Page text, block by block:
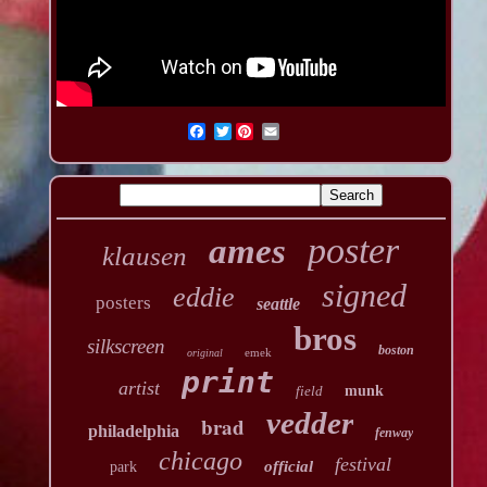
Twitter
klausen ames poster
posters eddie seattle signed
silkscreen original emek bros boston
artist print field munk
philadelphia brad vedder fenway
park chicago official festival